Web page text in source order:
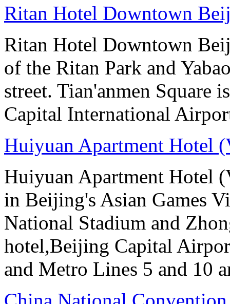
Ritan Hotel Downtown
Ritan Hotel Downtown
of the Ritan Park and
street. Tian'anmen Square
Capital International
Huiyuan Apartment Hotel
Huiyuan Apartment Hotel
in Beijing's Asian Games
National Stadium and
hotel,Beijing Capital
and Metro Lines 5 and 10